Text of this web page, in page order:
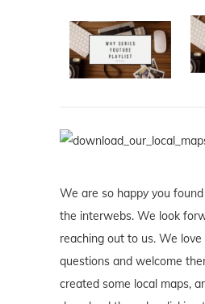
We are so happy you
the interwebs. We look
reaching out to us. We
questions and welcome
created some local maps,